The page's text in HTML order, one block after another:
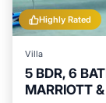
Highly Rated
Villa
5 BDR, 6
MARRIOTT